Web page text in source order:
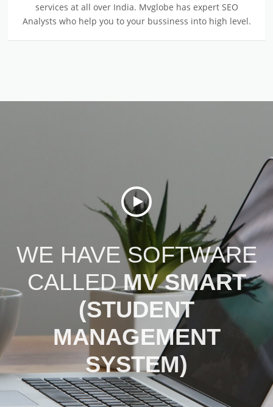
services at all over India. Mvglobe has expert SEO
Analysts who help you to your bussiness into high level.
WE HAVE SOFTWARE
CALLEDMV SMART
(STUDENT
MANAGEMENT
SYSTEM)